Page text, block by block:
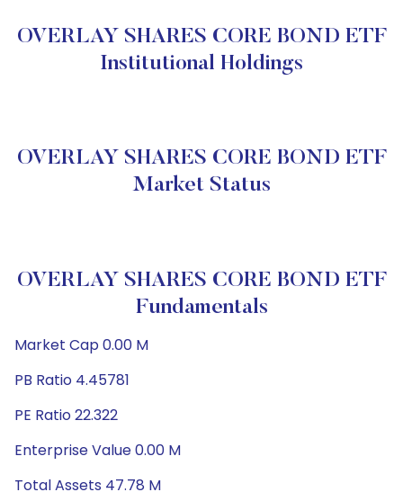
OVERLAY SHARES CORE BOND ETF
Institutional Holdings
OVERLAY SHARES CORE BOND ETF
Market Status
OVERLAY SHARES CORE BOND ETF
Fundamentals
Market Cap 0.00 M
PB Ratio 4.45781
PE Ratio 22.322
Enterprise Value 0.00 M
Total Assets 47.78 M